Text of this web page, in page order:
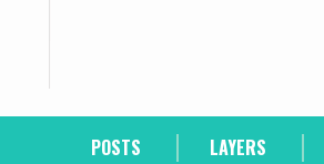
POSTS LAYERS